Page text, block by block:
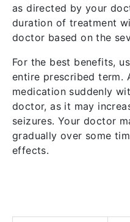
as directed by your
duration of treatment
doctor based on the
For the best benefits,
entire prescribed term.
medication suddenly
doctor, as it may
seizures. Your doctor
gradually over some
effects.